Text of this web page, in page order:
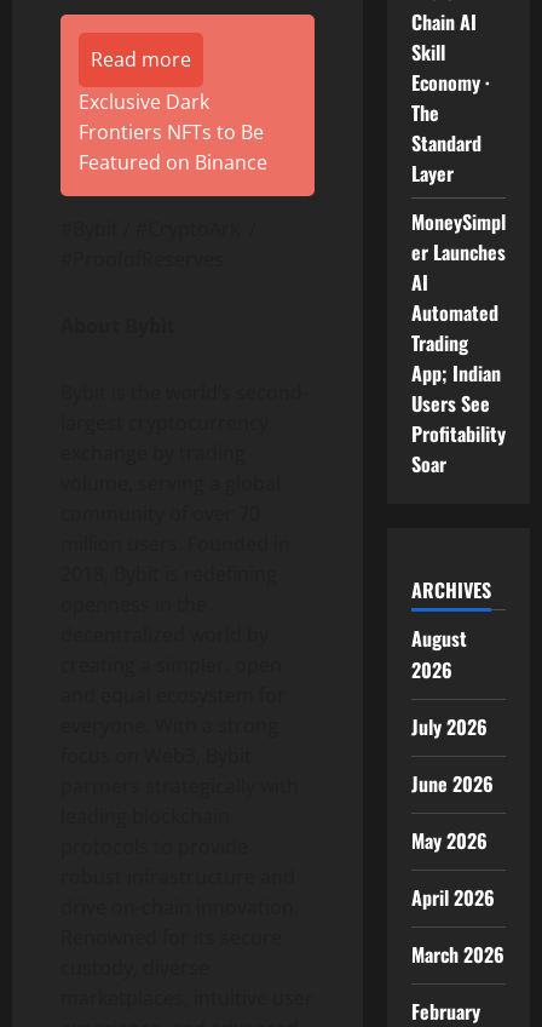
Read more
Exclusive Dark
Frontiers NFTs to Be
Featured on Binance
Chain AI
Skill
Economy ·
The
Standard
Layer
MoneySimpl
er Launches
AI
Automated
Trading
App; Indian
Users See
Profitability
Soar
ARCHIVES
August
2026
July 2026
June 2026
May 2026
April 2026
March 2026
February